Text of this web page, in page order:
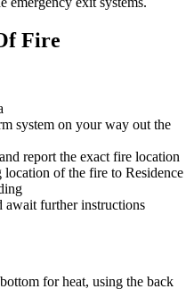
Fire
system on your way out the
report the exact fire location
of the fire to Residence
await further instructions
for heat, using the back